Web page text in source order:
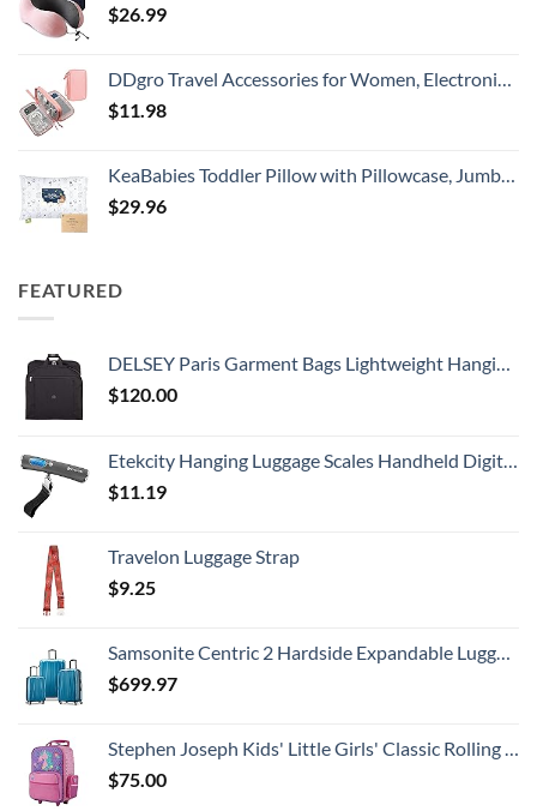
$26.99
DDgro Travel Accessories for Women, Electronics Organizer Pouch Bag for Tech Accessory & Airplane Essentials (Medium, Pink)
$11.98
KeaBabies Toddler Pillow with Pillowcase, Jumbo 14X20 - Soft Organic Cotton Toddler Pillows for Sleeping - Machine Washable - Perfect for Travel, Toddler Bed Set (KeaFriends)
$29.96
FEATURED
DELSEY Paris Garment Bags Lightweight Hanging Travel Bag, Black, 52 Inch
$120.00
Etekcity Hanging Luggage Scales Handheld Digital, 110LB Baggage Scale for Travel with Blue Backlit LCD Display, Portable Suitcase Weight Scale with Hook, Battery Included
$11.19
Travelon Luggage Strap
$9.25
Samsonite Centric 2 Hardside Expandable Luggage with Spinner Wheels, Caribbean Blue, 3-Piece Set (20/24/28)
$699.97
Stephen Joseph Kids' Little Girls' Classic Rolling Luggage, Unicorn, One Size
$75.00